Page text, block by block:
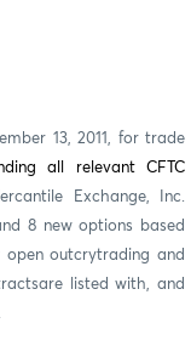
13, 2011, for trade
all relevant CFTC
Exchange, Inc.
8 new options based
outcrytrading and
listed with, and